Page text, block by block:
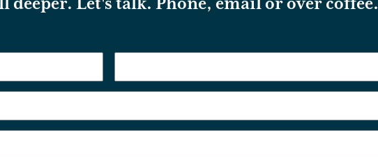
deeper. Let's talk. Phone, email or over coffee.